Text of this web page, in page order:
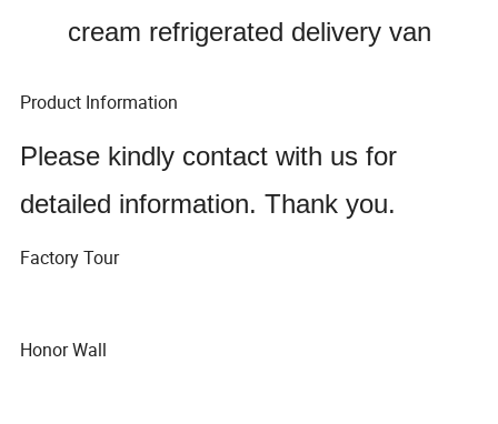
cream refrigerated delivery van
Product Information
Please kindly contact with us for
detailed information. Thank you.
Factory Tour
Honor Wall